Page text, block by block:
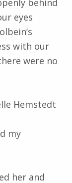
eyes
with our
were no
Hemstedt
my
her and